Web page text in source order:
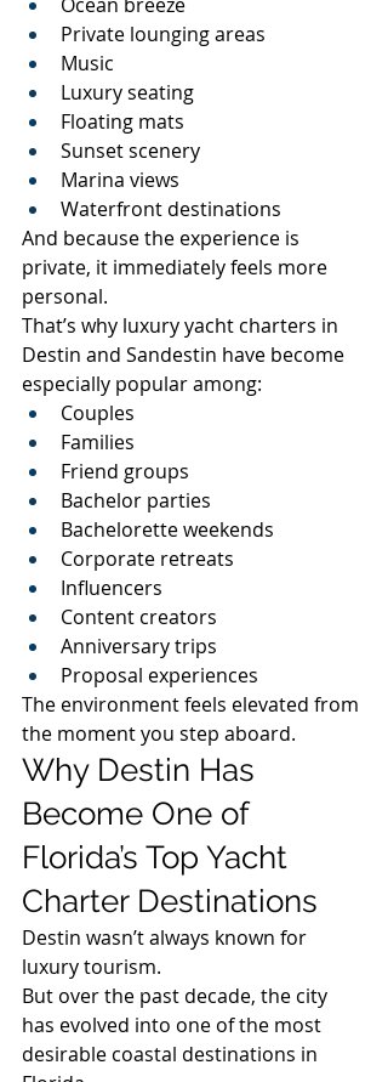
Private lounging areas
Music
Luxury seating
Floating mats
Sunset scenery
Marina views
Waterfront destinations
And because the experience is
private, it immediately feels more
personal.
That’s why luxury yacht charters in
Destin and Sandestin have become
especially popular among:
Couples
Families
Friend groups
Bachelor parties
Bachelorette weekends
Corporate retreats
Influencers
Content creators
Anniversary trips
Proposal experiences
The environment feels elevated from
the moment you step aboard.
Why Destin Has
Become One of
Florida’s Top Yacht
Charter Destinations
Destin wasn’t always known for
luxury tourism.
But over the past decade, the city
has evolved into one of the most
desirable coastal destinations in